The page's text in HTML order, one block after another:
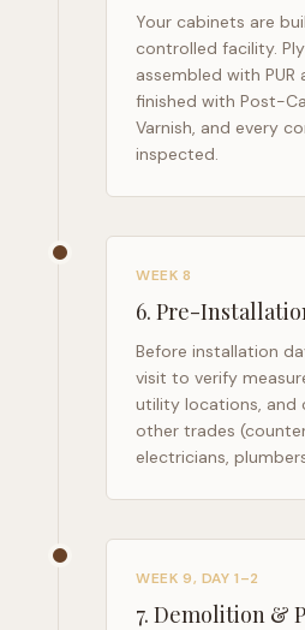
Your cabinets are
controlled facility.
assembled with PUR
finished with Post-
Varnish, and every
inspected.
WEEK 8
6. Pre-
Before installation
visit to verify
utility locations, and
other trades
electricians,
WEEK 9, DAY 1–2
7. Demolition &